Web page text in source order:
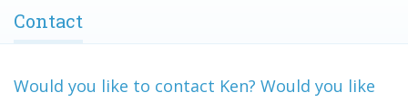
Contact
Would you like to contact Ken? Would you like